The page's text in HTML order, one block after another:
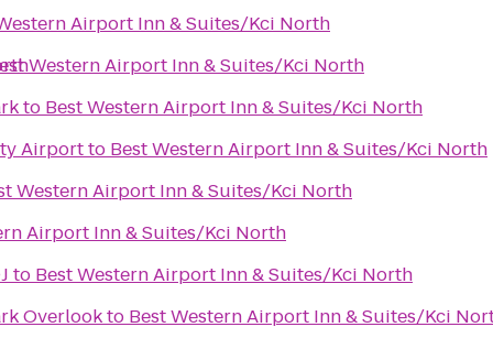
Airport Inn & Suites/Kci North
Western Airport Inn & Suites/Kci North
to Best Western Airport Inn & Suites/Kci North
Airportto Best Western Airport Inn & Suites/Kci North
Western Airport Inn & Suites/Kci North
Airport Inn & Suites/Kci North
to Best Western Airport Inn & Suites/Kci North
Overlookto Best Western Airport Inn & Suites/Kci